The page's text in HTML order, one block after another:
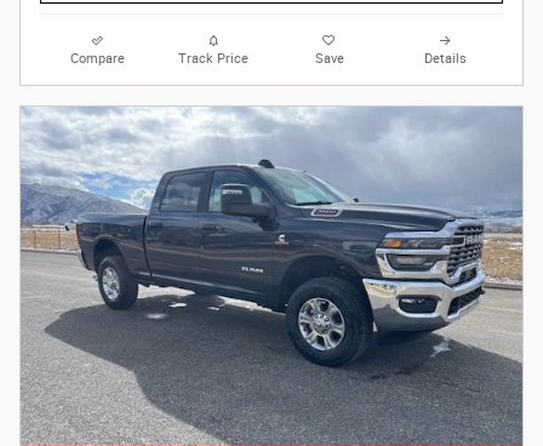
Compare Track Price Save Details